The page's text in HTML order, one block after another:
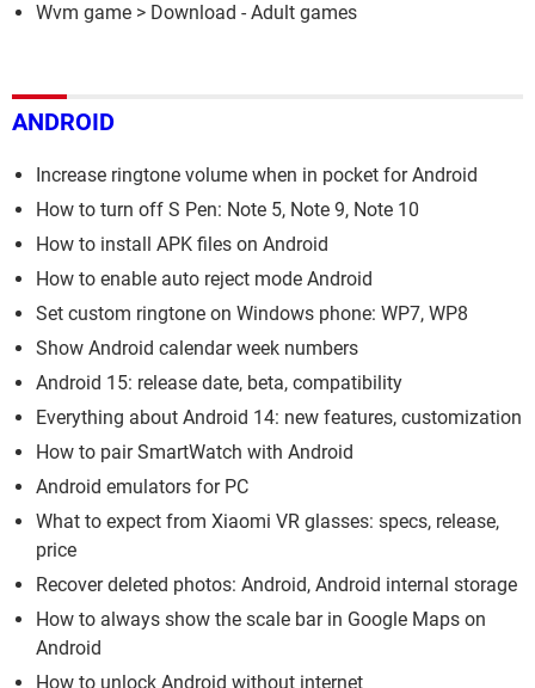
Wvm game > Download - Adult games
ANDROID
Increase ringtone volume when in pocket for Android
How to turn off S Pen: Note 5, Note 9, Note 10
How to install APK files on Android
How to enable auto reject mode Android
Set custom ringtone on Windows phone: WP7, WP8
Show Android calendar week numbers
Android 15: release date, beta, compatibility
Everything about Android 14: new features, customization
How to pair SmartWatch with Android
Android emulators for PC
What to expect from Xiaomi VR glasses: specs, release,
price
Recover deleted photos: Android, Android internal storage
How to always show the scale bar in Google Maps on
Android
How to unlock Android without internet